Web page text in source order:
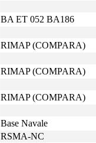
BA ET 052 BA186
RIMAP (COMPARA)
RIMAP (COMPARA)
RIMAP (COMPARA)
Base Navale
RSMA-NC